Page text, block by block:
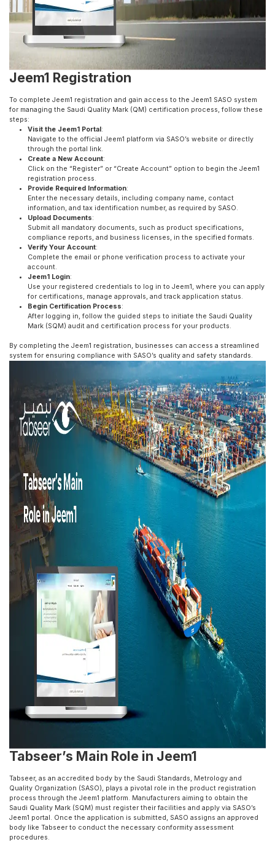
Jeem1 Registration
To complete Jeem1 registration and gain access to the Jeem1 SASO system
for managing the Saudi Quality Mark (QM) certification process, follow these
steps:
Visit the Jeem1 Portal:
Navigate to the official Jeem1 platform via SASO’s website or directly
through the portal link.
Create a New Account:
Click on the “Register” or “Create Account” option to begin the Jeem1
registration process.
Provide Required Information:
Enter the necessary details, including company name, contact
information, and tax identification number, as required by SASO.
Upload Documents:
Submit all mandatory documents, such as product specifications,
compliance reports, and business licenses, in the specified formats.
Verify Your Account:
Complete the email or phone verification process to activate your
account.
Jeem1 Login:
Use your registered credentials to log in to Jeem1, where you can apply
for certifications, manage approvals, and track application status.
Begin Certification Process:
After logging in, follow the guided steps to initiate the Saudi Quality
Mark (SQM) audit and certification process for your products.
By completing the Jeem1 registration, businesses can access a streamlined
system for ensuring compliance with SASO’s quality and safety standards.
Tabseer’s Main Role in Jeem1
Tabseer, as an accredited body by the Saudi Standards, Metrology and
Quality Organization (SASO), plays a pivotal role in the product registration
process through the Jeem1 platform. Manufacturers aiming to obtain the
Saudi Quality Mark (SQM) must register their facilities and apply via SASO’s
Jeem1 portal. Once the application is submitted, SASO assigns an approved
body like Tabseer to conduct the necessary conformity assessment
procedures.